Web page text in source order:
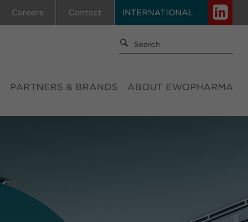
INTERNATIONAL
Careers Contact
PARTNERS & BRANDS ABOUT EWOPHARMA